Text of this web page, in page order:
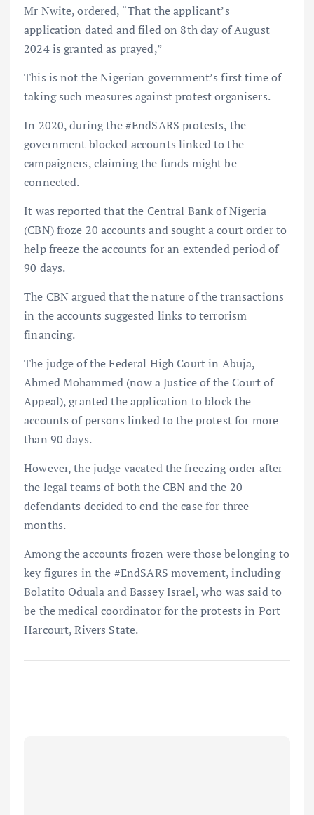
Mr Nwite, ordered, “That the applicant’s
application dated and filed on 8th day of August
2024 is granted as prayed,”
This is not the Nigerian government’s first time of
taking such measures against protest organisers.
In 2020, during the #EndSARS protests, the
government blocked accounts linked to the
campaigners, claiming the funds might be
connected.
It was reported that the Central Bank of Nigeria
(CBN) froze 20 accounts and sought a court order to
help freeze the accounts for an extended period of
90 days.
The CBN argued that the nature of the transactions
in the accounts suggested links to terrorism
financing.
The judge of the Federal High Court in Abuja,
Ahmed Mohammed (now a Justice of the Court of
Appeal), granted the application to block the
accounts of persons linked to the protest for more
than 90 days.
However, the judge vacated the freezing order after
the legal teams of both the CBN and the 20
defendants decided to end the case for three
months.
Among the accounts frozen were those belonging to
key figures in the #EndSARS movement, including
Bolatito Oduala and Bassey Israel, who was said to
be the medical coordinator for the protests in Port
Harcourt, Rivers State.